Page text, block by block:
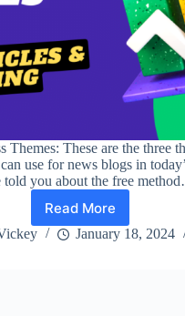
Themes: These are the three
use for news blogs in
told you about the free
Read More
Top
3
January 18, 2024